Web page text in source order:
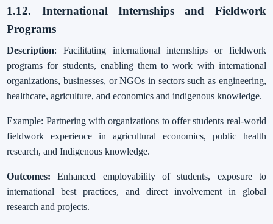
1.12. International Internships and Fieldwork
Programs
Description: Facilitating international internships or fieldwork
programs for students, enabling them to work with international
organizations, businesses, or NGOs in sectors such as engineering,
healthcare, agriculture, and economics and indigenous knowledge.
Example: Partnering with organizations to offer students real-world
fieldwork experience in agricultural economics, public health
research, and Indigenous knowledge.
Outcomes: Enhanced employability of students, exposure to
international best practices, and direct involvement in global
research and projects.